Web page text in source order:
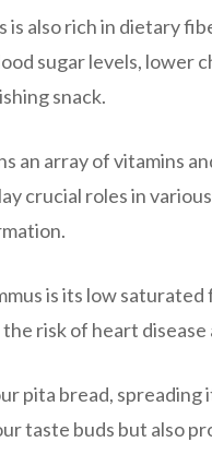
also rich in dietary
sugar levels, lower
snack.
an array of vitamins
crucial roles in
is its low
risk of heart
pita bread,
taste buds but also